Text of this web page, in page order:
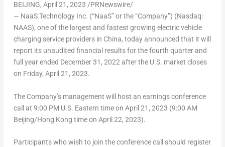
BEIJING, April 21, 2023 /PRNewswire/
— NaaS Technology Inc. (“NaaS” or the “Company”) (Nasdaq:
NAAS), one of the largest and fastest growing electric vehicle
charging service providers in China, today announced that it will
report its unaudited financial results for the fourth quarter and
full year ended December 31, 2022after the U.S. market closes
on Friday, April 21, 2023.
The Company’s management will host an earnings conference
call at 9:00 PM U.S. Eastern time on April 21, 2023 (9:00 AM
Beijing/Hong Kong time on April 22, 2023).
Participants who wish to join the conference call should register